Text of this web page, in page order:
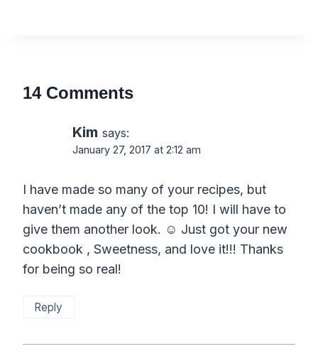
14 Comments
Kim says:
January 27, 2017 at 2:12 am
I have made so many of your recipes, but
haven’t made any of the top 10! I will have to
give them another look. ☺️ Just got your new
cookbook , Sweetness, and love it!!! Thanks
for being so real!
Reply